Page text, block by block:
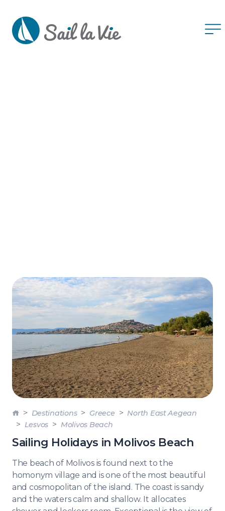
Destinations Greece
North East Aegean
Lesvos
Molivos Beach
Sailing Holidays in Molivos Beach
The beach of Molivos is found next to the
homonym village and is one of the most beautiful
and cosmopolitan of the island. The coast is sandy
and the waters calm and shallow. It allocates